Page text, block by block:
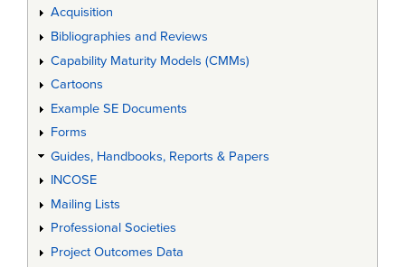
Acquisition
Bibliographies and Reviews
Capability Maturity Models (CMMs)
Cartoons
Example SE Documents
Forms
Guides, Handbooks, Reports & Papers
INCOSE
Mailing Lists
Professional Societies
Project Outcomes Data